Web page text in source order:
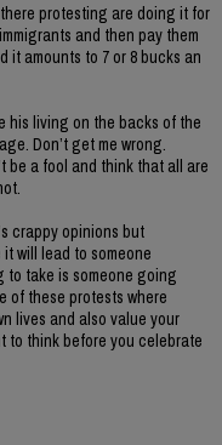
protesting are doing it for
and then pay them
it amounts to 7 or 8 bucks an
his living on the backs of the
Don’t get me wrong.
be a fool and think that all are
crappy opinions but
will lead to someone
to take is someone going
of these protests where
lives and also value your
to think before you celebrate